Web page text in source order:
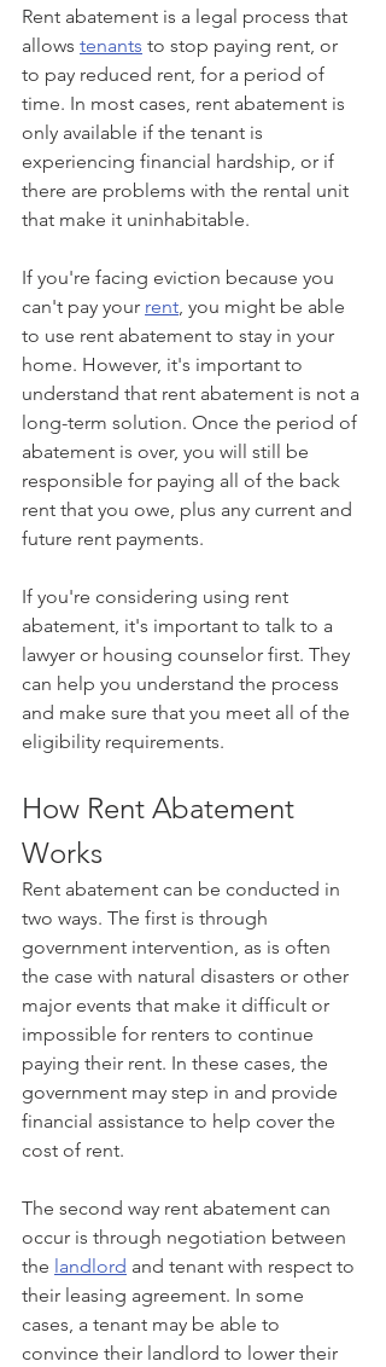
Rent abatement is a legal process that
allows tenants to stop paying rent, or
to pay reduced rent, for a period of
time. In most cases, rent abatement is
only available if the tenant is
experiencing financial hardship, or if
there are problems with the rental unit
that make it uninhabitable.
If you're facing eviction because you
can't pay your rent, you might be able
to use rent abatement to stay in your
home. However, it's important to
understand that rent abatement is not a
long-term solution. Once the period of
abatement is over, you will still be
responsible for paying all of the back
rent that you owe, plus any current and
future rent payments.
If you're considering using rent
abatement, it's important to talk to a
lawyer or housing counselor first. They
can help you understand the process
and make sure that you meet all of the
eligibility requirements.
How Rent Abatement
Works
Rent abatement can be conducted in
two ways. The first is through
government intervention, as is often
the case with natural disasters or other
major events that make it difficult or
impossible for renters to continue
paying their rent. In these cases, the
government may step in and provide
financial assistance to help cover the
cost of rent.
The second way rent abatement can
occur is through negotiation between
the landlord and tenant with respect to
their leasing agreement. In some
cases, a tenant may be able to
convince their landlord to lower their